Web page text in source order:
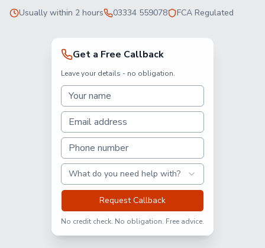
Usually within 2 hours 03334 559078 FCA Regulated
Get a Free Callback
Leave your details - no obligation.
What do you need help with?
Request Callback
No credit check. No obligation. Free advice.